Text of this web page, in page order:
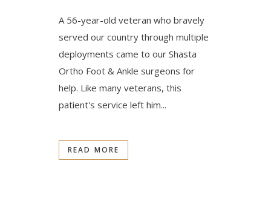
A 56-year-old veteran who bravely
served our country through multiple
deployments came to our Shasta
Ortho Foot & Ankle surgeons for
help. Like many veterans, this
patient's service left him...
READ MORE